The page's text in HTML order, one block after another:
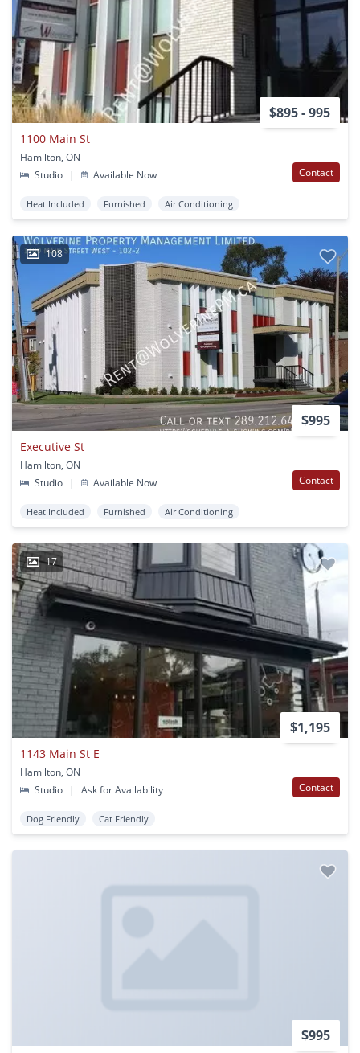
$895 - 995
1100 Main St
Hamilton, ON
Studio
| Available Now Contact
Heat Included Furnished Air Conditioning
108
$995
Executive St
Hamilton, ON
Studio
| Available Now Contact
Heat Included Furnished Air Conditioning
17
$1,195
1143 Main St E
Hamilton, ON
Studio
| Ask for Availability Contact
Dog Friendly Cat Friendly
$995